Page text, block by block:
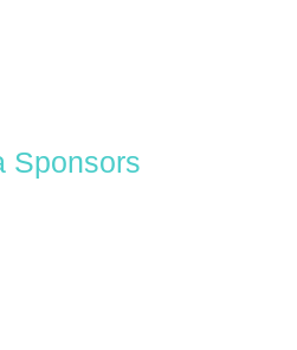
Sponsors